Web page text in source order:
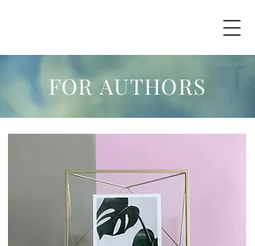
FOR AUTHORS